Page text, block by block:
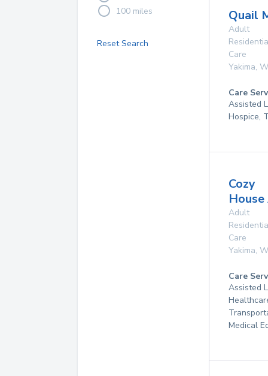
100 miles
Reset Search
Quail
Adult
Care
Yakima,
Care
Assisted
Hospice,
Cozy
Adult
Care
Yakima,
Care
Assisted
Medical